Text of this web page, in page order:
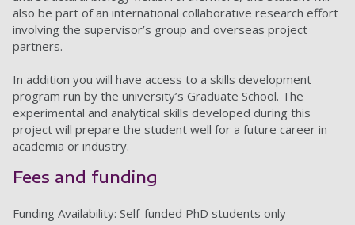
also be part of an international collaborative research effort
involving the supervisor’s group and overseas project
partners.
In addition you will have access to a skills development
program run by the university’s Graduate School. The
experimental and analytical skills developed during this
project will prepare the student well for a future career in
academia or industry.
Fees and funding
Funding Availability: Self-funded PhD students only